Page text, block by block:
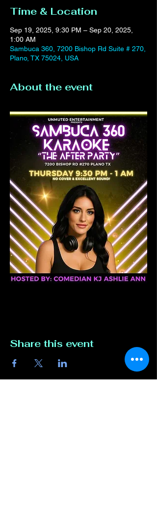
Time & Location
Sep 19, 2025, 9:30 PM – Sep 20, 2025,
1:00 AM
Sambuca 360, 7200 Bishop Rd Suite # 270,
Plano, TX 75024, USA
About the event
Share this event